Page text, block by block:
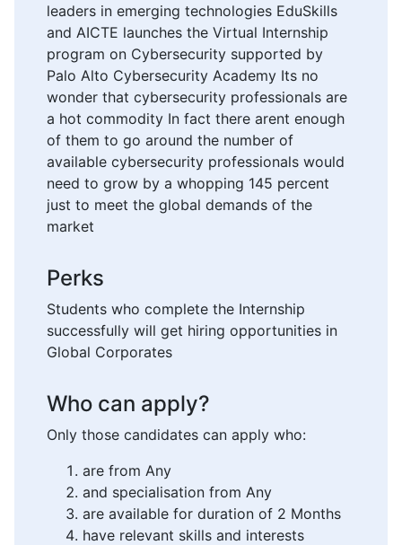
leaders in emerging technologies EduSkills
and AICTE launches the Virtual Internship
program on Cybersecurity supported by
Palo Alto Cybersecurity Academy Its no
wonder that cybersecurity professionals are
a hot commodity In fact there arent enough
of them to go around the number of
available cybersecurity professionals would
need to grow by a whopping 145 percent
just to meet the global demands of the
market
Perks
Students who complete the Internship
successfully will get hiring opportunities in
Global Corporates
Who can apply?
Only those candidates can apply who:
are from Any
and specialisation from Any
are available for duration of 2 Months
have relevant skills and interests